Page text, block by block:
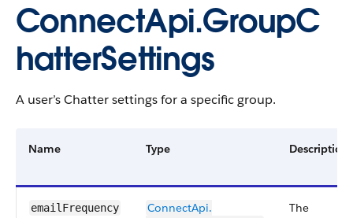
ConnectApi.GroupC
hatterSettings
A user’s Chatter settings for a specific group.
Name Type Description
emailFrequency
ConnectApi.​
The